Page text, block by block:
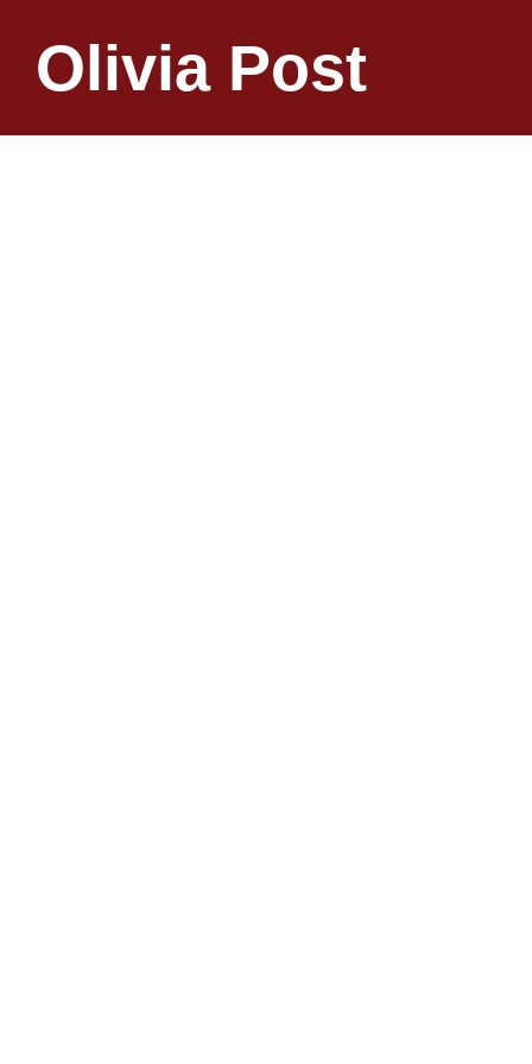
Olivia Post